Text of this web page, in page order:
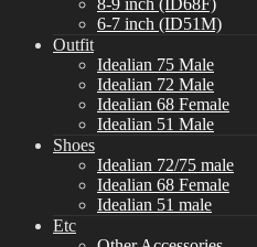
6-7 inch (ID51M)
Outfit
Idealian 75 Male
Idealian 72 Male
Idealian 68 Female
Idealian 51 Male
Shoes
Idealian 72/75 male
Idealian 68 Female
Idealian 51 male
Etc